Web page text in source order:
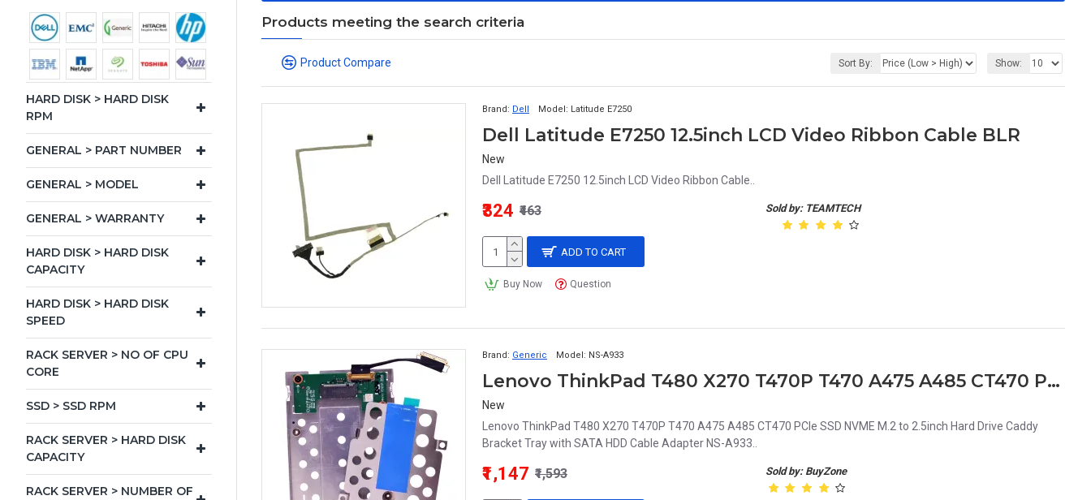
HARD DISK > HARD DISK
RPM
GENERAL > PART NUMBER
GENERAL > MODEL
GENERAL > WARRANTY
HARD DISK > HARD DISK
CAPACITY
HARD DISK > HARD DISK
SPEED
RACK SERVER > NO OF CPU
CORE
SSD > SSD RPM
RACK SERVER > HARD DISK
CAPACITY
RACK SERVER > NUMBER OF
Products meeting the search criteria
Product Compare Sort By: Show:
Brand: Dell Model: Latitude E7250
Dell Latitude E7250 12.5inch LCD Video Ribbon Cable BLR
New
Dell Latitude E7250 12.5inch LCD Video Ribbon Cable..
Sold by: TEAMTECH
₹324 ₹463
ADD TO CART
Buy Now Question
Brand: Generic Model: NS-A933
Lenovo ThinkPad T480 X270 T470P T470 A475 A485 CT470 PCIe SSD NVME M.2 to 2.5inch Adapter NS-A933
New
Lenovo ThinkPad T480 X270 T470P T470 A475 A485 CT470 PCIe SSD NVME M.2 to 2.5inch Hard Drive Caddy
Bracket Tray with SATA HDD Cable Adapter NS-A933..
Sold by: BuyZone
₹1,147 ₹1,593